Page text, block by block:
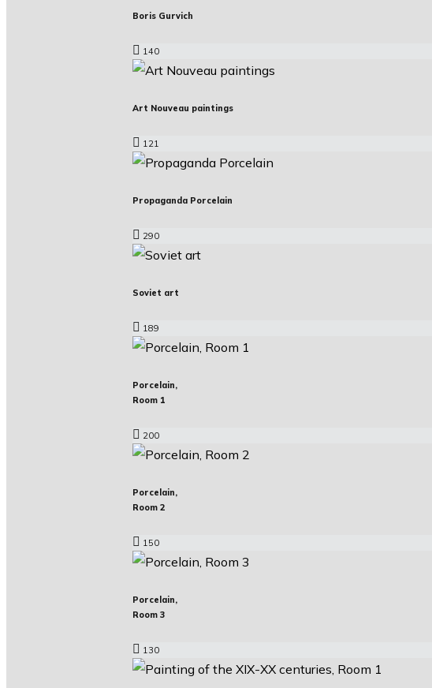
Boris Gurvich
140
Art Nouveau paintings
121
Propaganda Porcelain
290
Soviet art
189
Porcelain,
Room 1
200
Porcelain,
Room 2
150
Porcelain,
Room 3
130